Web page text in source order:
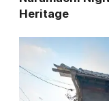
Heritage